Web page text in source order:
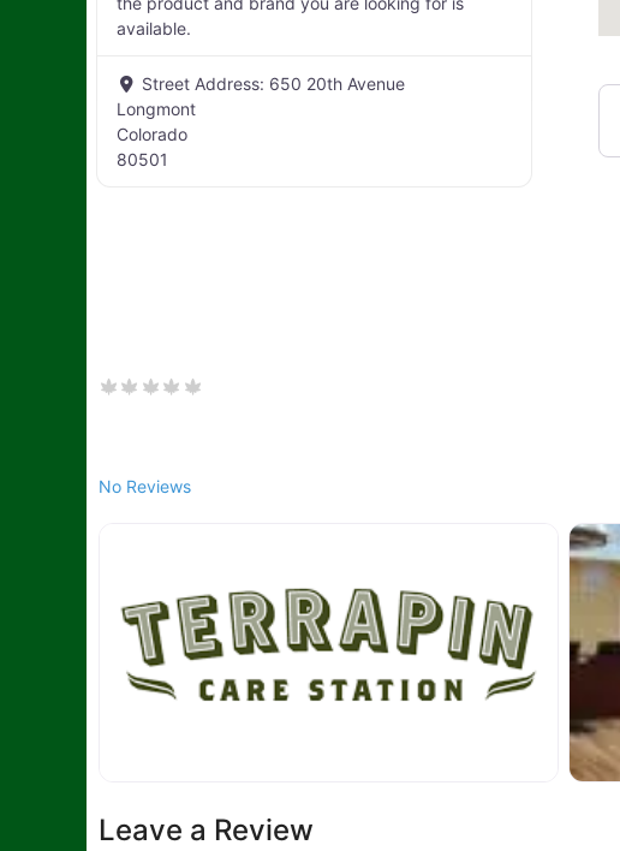
available.
Street Address: 650 20th Avenue
Longmont
Colorado
80501
No Reviews
Leave a Review